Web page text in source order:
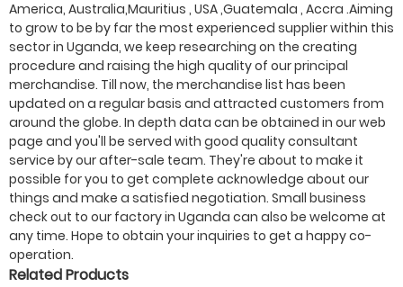
America, Australia,Mauritius , USA ,Guatemala , Accra .Aiming
to grow to be by far the most experienced supplier within this
sector in Uganda, we keep researching on the creating
procedure and raising the high quality of our principal
merchandise. Till now, the merchandise list has been
updated on a regular basis and attracted customers from
around the globe. In depth data can be obtained in our web
page and you'll be served with good quality consultant
service by our after-sale team. They're about to make it
possible for you to get complete acknowledge about our
things and make a satisfied negotiation. Small business
check out to our factory in Uganda can also be welcome at
any time. Hope to obtain your inquiries to get a happy co-
operation.
Related Products